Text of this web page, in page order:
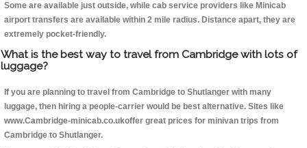
Some are available just outside, while cab service providers like Minicab
airport transfers are available within 2 mile radius. Distance apart, they are
extremely pocket-friendly.
What is the best way to travel from Cambridge with lots of
luggage?
If you are planning to travel from Cambridge to Shutlanger with many
luggage, then hiring a people-carrier would be best alternative. Sites like
www.Cambridge-minicab.co.ukoffer great prices for minivan trips from
Cambridge to Shutlanger.